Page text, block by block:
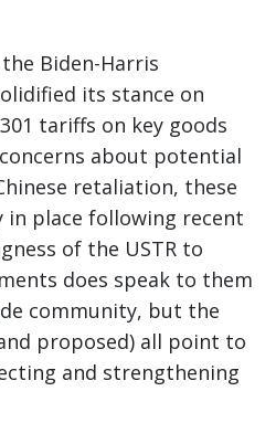
Biden-Harris
its stance on
tariffs on key goods
about potential
retaliation, these
place following recent
of the USTR to
does speak to them
community, but the
proposed) all point to
and strengthening